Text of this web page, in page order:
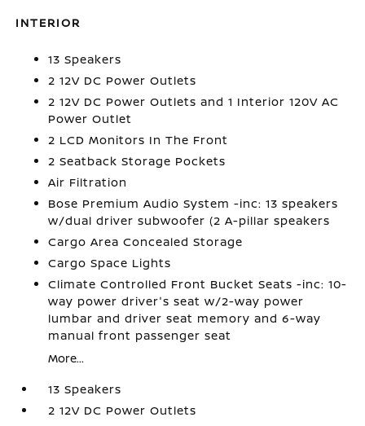
INTERIOR
13 Speakers
2 12V DC Power Outlets
2 12V DC Power Outlets and 1 Interior 120V AC
Power Outlet
2 LCD Monitors In The Front
2 Seatback Storage Pockets
Air Filtration
Bose Premium Audio System -inc: 13 speakers
w/dual driver subwoofer (2 A-pillar speakers
Cargo Area Concealed Storage
Cargo Space Lights
Climate Controlled Front Bucket Seats -inc: 10-
way power driver's seat w/2-way power
lumbar and driver seat memory and 6-way
manual front passenger seat
More...
13 Speakers
2 12V DC Power Outlets